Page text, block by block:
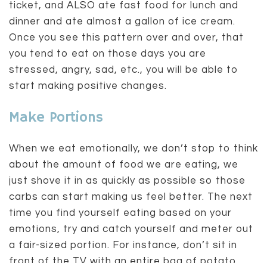
ticket, and ALSO ate fast food for lunch and
dinner and ate almost a gallon of ice cream.
Once you see this pattern over and over, that
you tend to eat on those days you are
stressed, angry, sad, etc., you will be able to
start making positive changes.
Make Portions
When we eat emotionally, we don’t stop to think
about the amount of food we are eating, we
just shove it in as quickly as possible so those
carbs can start making us feel better. The next
time you find yourself eating based on your
emotions, try and catch yourself and meter out
a fair-sized portion. For instance, don’t sit in